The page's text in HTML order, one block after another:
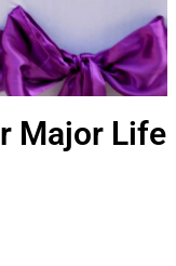
Major Life